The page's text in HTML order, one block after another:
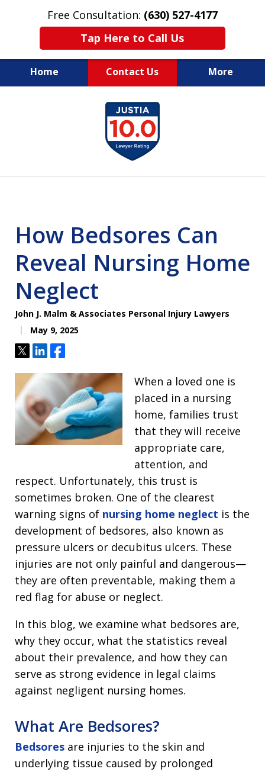
Free Consultation: (630) 527-4177
Tap Here to Call Us
Home Contact Us More
EXPERIENCED PERSONAL
INJURY ATTORNEYS
How Bedsores Can
Reveal Nursing Home
Neglect
John J. Malm & Associates Personal Injury Lawyers
May 9, 2025
TweetShareShare
When a loved one is
placed in a nursing
home, families trust
that they will receive
appropriate care,
attention, and
respect. Unfortunately, this trust is
sometimes broken. One of the clearest
warning signs of nursing home neglect is the
development of bedsores, also known as
pressure ulcers or decubitus ulcers. These
injuries are not only painful and dangerous—
they are often preventable, making them a
red flag for abuse or neglect.
In this blog, we examine what bedsores are,
why they occur, what the statistics reveal
about their prevalence, and how they can
serve as strong evidence in legal claims
against negligent nursing homes.
What Are Bedsores?
Bedsores are injuries to the skin and
underlying tissue caused by prolonged